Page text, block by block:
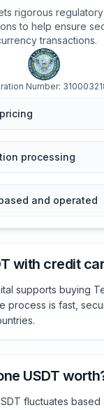
rigorous
to help ensure
transactions.
Number:
processing
and operated
with credit
supports buying
process is fast,
USDT
fluctuates based